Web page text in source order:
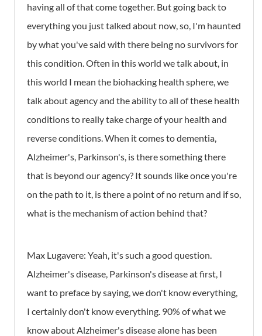
having all of that come together. But going back to
everything you just talked about now, so, I'm haunted
by what you've said with there being no survivors for
this condition. Often in this world we talk about, in
this world I mean the biohacking health sphere, we
talk about agency and the ability to all of these health
conditions to really take charge of your health and
reverse conditions. When it comes to dementia,
Alzheimer's, Parkinson's, is there something there
that is beyond our agency? It sounds like once you're
on the path to it, is there a point of no return and if so,
what is the mechanism of action behind that?
Max Lugavere: Yeah, it's such a good question.
Alzheimer's disease, Parkinson's disease at first, I
want to preface by saying, we don't know everything,
I certainly don't know everything. 90% of what we
know about Alzheimer's disease alone has been